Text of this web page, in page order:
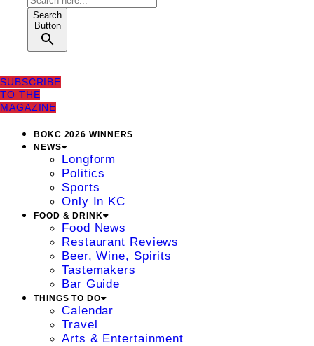
Search
Button
SUBSCRIBE
TO THE
MAGAZINE
BOKC 2026 WINNERS
NEWS
Longform
Politics
Sports
Only In KC
FOOD & DRINK
Food News
Restaurant Reviews
Beer, Wine, Spirits
Tastemakers
Bar Guide
THINGS TO DO
Calendar
Travel
Arts & Entertainment